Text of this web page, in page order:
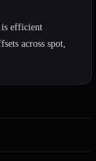
is efficient
across spot,